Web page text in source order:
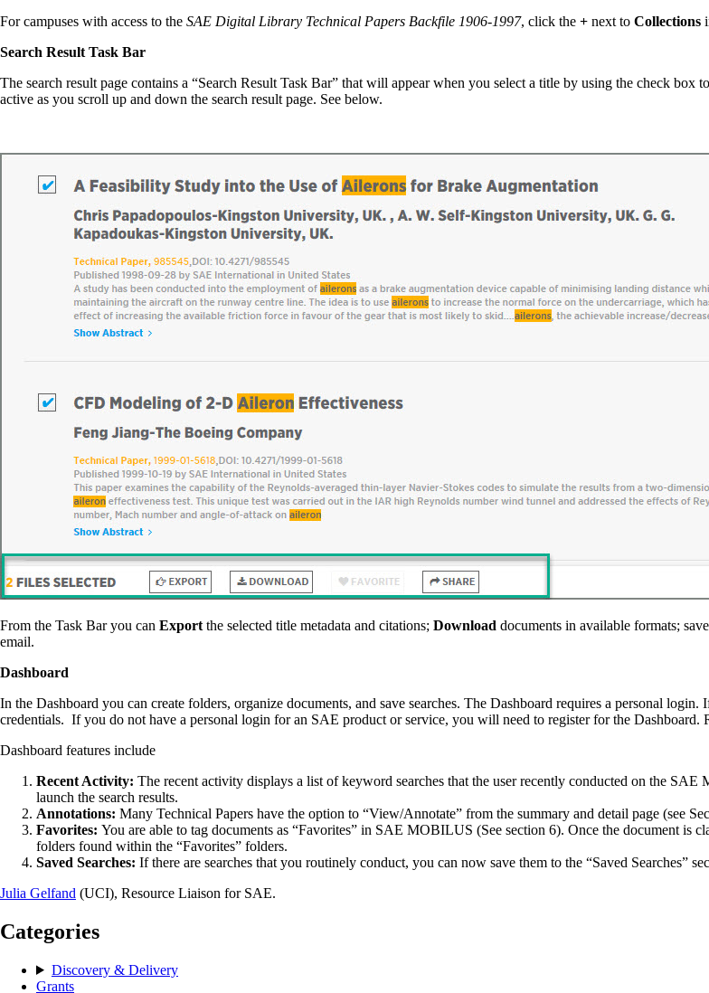
For campuses with access to the SAE Digital Library Technical Papers Backfile 1906-1997, click the + next to Collections
Search Result Task Bar
The search result page contains a “Search Result Task Bar” that will appear when you select a title by using the check
active as you scroll up and down the search result page. See below.
From the Task Bar you can Export the selected title metadata and citations; Download documents in available formats; save
email.
Dashboard
In the Dashboard you can create folders, organize documents, and save searches. The Dashboard requires a personal
credentials. If you do not have a personal login for an SAE product or service, you will need to register for the Dashboard.
Dashboard features include
Recent Activity: The recent activity displays a list of keyword searches that the user recently conducted on the
launch the search results.
Annotations: Many Technical Papers have the option to “View/Annotate” from the summary and detail page (see
Favorites: You are able to tag documents as “Favorites” in SAE MOBILUS (See section 6). Once the document is
folders found within the “Favorites” folders.
Saved Searches: If there are searches that you routinely conduct, you can now save them to the “Saved Searches”
Julia Gelfand (UCI), Resource Liaison for SAE.
Categories
Discovery & Delivery
Grants